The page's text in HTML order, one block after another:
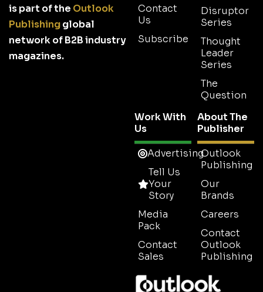
is part of the Outlook
Publishingglobal
network of B2B industry
magazines.
Contact
Us
Subscribe
Disruptor
Series
Thought
Leader
Series
The
Question
Work With
Us
Advertising
Tell Us
Your
Story
Media
Pack
Contact
Sales
About The
Publisher
Outlook
Publishing
Our
Brands
Careers
Contact
Outlook
Publishing